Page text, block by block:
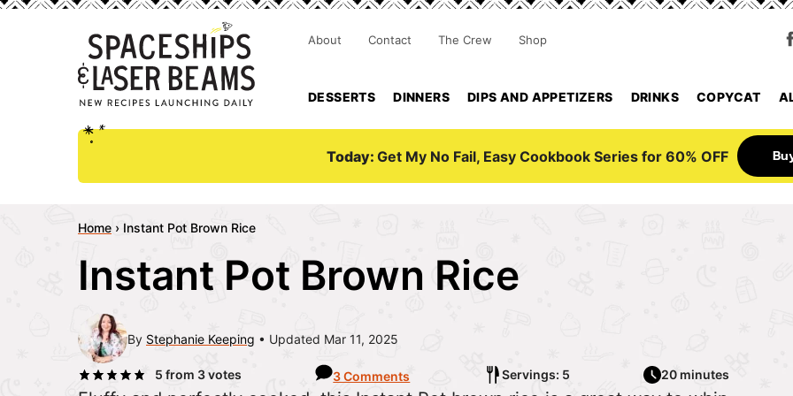
DESSERTS DINNERS DIPS AND APPETIZERS DRINKS COPYCAT
About Contact The Crew Shop
Today: Get My No Fail, Easy Cookbook Series for 60% OFF
Home › Instant Pot Brown Rice
Instant Pot Brown Rice
By Stephanie Keeping Updated Mar 11, 2025
5 from 3votes 3 Comments Servings: 5 20 minutes